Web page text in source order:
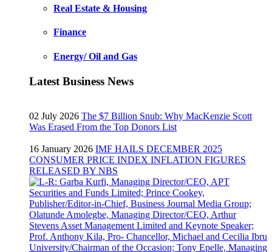
Real Estate & Housing
Finance
Energy/ Oil and Gas
Latest Business News
02 July 2026 The $7 Billion Snub: Why MacKenzie Scott
Was Erased From the Top Donors List
16 January 2026 IMF HAILS DECEMBER 2025
CONSUMER PRICE INDEX INFLATION FIGURES
RELEASED BY NBS